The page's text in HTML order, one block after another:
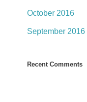
October 2016
September 2016
Recent Comments